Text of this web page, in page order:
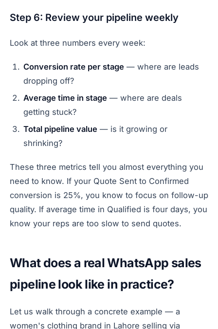
Step 6: Review your pipeline weekly
Look at three numbers every week:
Conversion rate per stage — where are leads
dropping off?
Average time in stage — where are deals
getting stuck?
Total pipeline value — is it growing or
shrinking?
These three metrics tell you almost everything you
need to know. If your Quote Sent to Confirmed
conversion is 25%, you know to focus on follow-up
quality. If average time in Qualified is four days, you
know your reps are too slow to send quotes.
What does a real WhatsApp sales
pipeline look like in practice?
Let us walk through a concrete example — a
women's clothing brand in Lahore selling via